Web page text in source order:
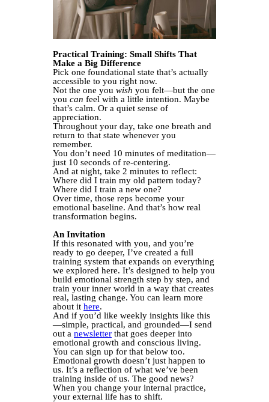
Practical Training: Small Shifts That
Make a Big Difference
Pick one foundational state that’s actually
accessible to you right now.
Not the one you wish you felt—but the one
you can feel with a little intention. Maybe
that’s calm. Or a quiet sense of
appreciation.
Throughout your day, take one breath and
return to that state whenever you
remember.
You don’t need 10 minutes of meditation—
just 10 seconds of re-centering.
And at night, take 2 minutes to reflect:
Where did I train my old pattern today?
Where did I train a new one?
Over time, those reps become your
emotional baseline. And that’s how real
transformation begins.
An Invitation
If this resonated with you, and you’re
ready to go deeper, I’ve created a full
training system that expands on everything
we explored here. It’s designed to help you
build emotional strength step by step, and
train your inner world in a way that creates
real, lasting change. You can learn more
about it here.
And if you’d like weekly insights like this
—simple, practical, and grounded—I send
out a newsletter that goes deeper into
emotional growth and conscious living.
You can sign up for that below too.
Emotional growth doesn’t just happen to
us. It’s a reflection of what we’ve been
training inside of us. The good news?
When you change your internal practice,
your external life has to shift.